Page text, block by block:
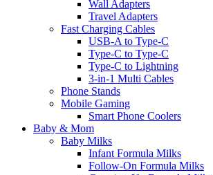
Wall Adapters
Travel Adapters
Fast Charging Cables
USB-A to Type-C
Type-C to Type-C
Type-C to Lightning
3-in-1 Multi Cables
Phone Stands
Mobile Gaming
Smart Phone Coolers
Baby & Mom
Baby Milks
Infant Formula Milks
Follow-On Formula Milks